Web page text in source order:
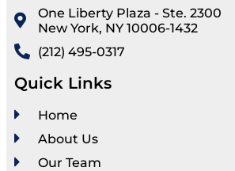
One Liberty Plaza - Ste. 2300
New York, NY 10006-1432
(212) 495-0317
Quick Links
Home
About Us
Our Team